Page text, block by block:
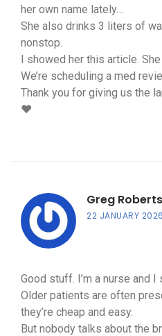
her own name lately…
She also drinks 3 liters of
nonstop.
I showed her this article. She
We’re scheduling a med
Thank you for giving us the
❤️
Greg
22 JANUARY 2026
Good stuff. I’m a nurse and
Older patients are often
they’re cheap and easy.
But nobody talks about the